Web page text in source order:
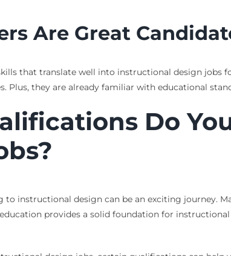
Are Great
that translate well into instructional design
Plus, they are already familiar with educational
Do
instructional design can be an exciting journey.
provides a solid foundation for